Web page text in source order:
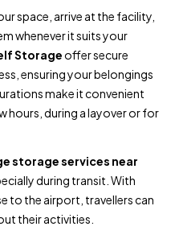
space, arrive at the facility,
whenever it suits your
Storageoffer secure
ensuring your belongings
make it convenient
hours, during a layover or for
storage services near
during transit. With
to the airport, travellers can
their activities.